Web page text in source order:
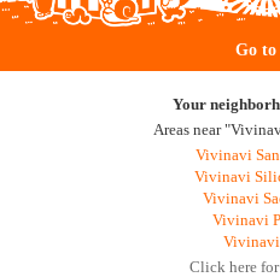
Go
Your
Areas near
Vivinavi
Vivinavi
Vivinavi
Vivinavi
Vivinavi
Click here for